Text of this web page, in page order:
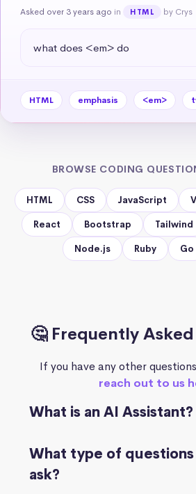
Asked over 3 years ago in HTML by Crys
what does <em> do
HTML emphasis <em>
BROWSE CODING
HTML CSS JavaScript
React Bootstrap Tailwind
Node.js Ruby Go
🤔 Frequently
If you have any other
reach out to us
What is an AI Assistant?
What type of questions
ask?